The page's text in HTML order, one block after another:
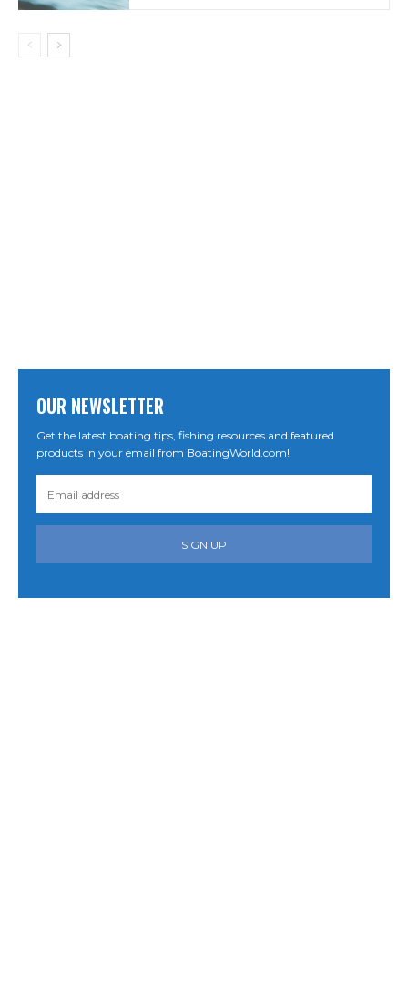
OUR NEWSLETTER
Get the latest boating tips, fishing resources and featured
products in your email from BoatingWorld.com!
SIGN UP